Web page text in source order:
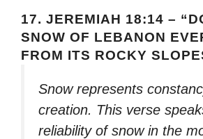
17. JEREMIAH 18:14 –
SNOW OF LEBANON
FROM ITS ROCKY
Snow represents
creation. This verse
reliability of snow in the